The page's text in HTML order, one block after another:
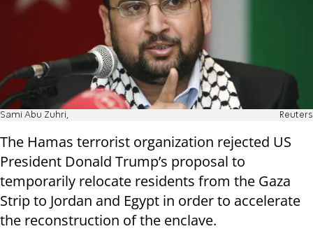
Sami Abu Zuhri, Reuters
The Hamas terrorist organization rejected US
President Donald Trump’s proposal to
temporarily relocate residents from the Gaza
Strip to Jordan and Egypt in order to accelerate
the reconstruction of the enclave.